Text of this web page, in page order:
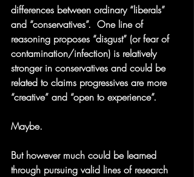
differences between ordinary “liberals”
and “conservatives”.  One line of
reasoning proposes “disgust” (or fear of
contamination/infection) is relatively
stronger in conservatives and could be
related to claims progressives are more
“creative” and “open to experience”.
Maybe.
But however much could be learned
through pursuing valid lines of research